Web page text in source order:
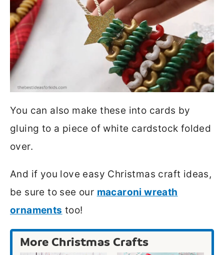
You can also make these into cards by
gluing to a piece of white cardstock folded
over.
And if you love easy Christmas craft ideas,
be sure to see our macaroni wreath
ornaments too!
More Christmas Crafts